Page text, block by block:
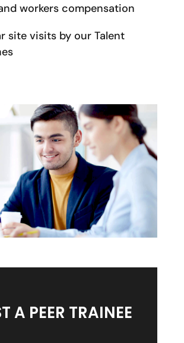
workers compensation
site visits by our Talent
A PEER TRAINEE